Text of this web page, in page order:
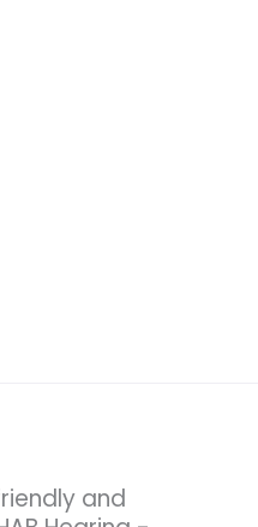
and